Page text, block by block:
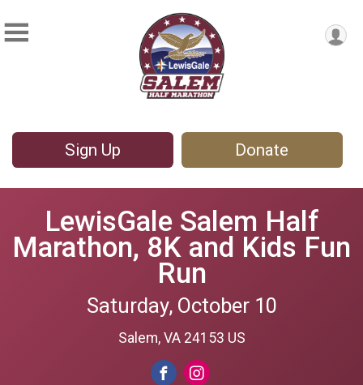
Sign Up Donate
LewisGale Salem Half
Marathon, 8K and Kids Fun
Run
Saturday, October 10
Salem, VA 24153 US